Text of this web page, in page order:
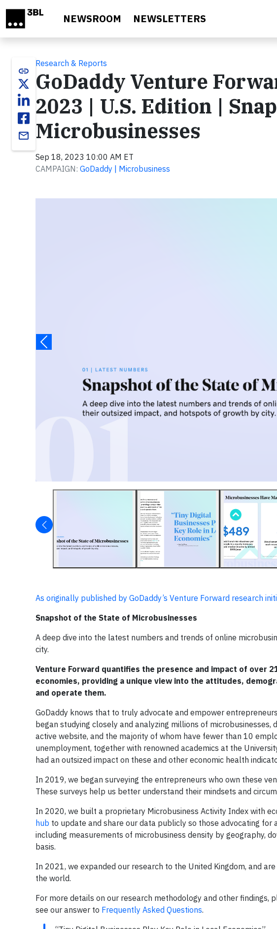
NEWSROOM NEWSLETTERS
link
email
Research & Reports
GoDaddy Venture
2023 | U.S. Edition |
Microbusinesses
Sep 18, 2023 10:00 AM ET
CAMPAIGN: GoDaddy | Microbusiness
As originally published by GoDaddy’s Venture Forward research
Snapshot of the State of Microbusinesses
A deep dive into the latest numbers and trends of online
city.
Venture Forward quantifies the presence and impact of over
economies, providing a unique view into the attitudes,
and operate them.
GoDaddy knows that to truly advocate and empower
began studying closely and analyzing millions of
active website, and the majority of whom have fewer than 10
unemployment, together with renowned academics at the
had an outsized impact on these and other economic health
In 2019, we began surveying the entrepreneurs who own these
These surveys help us better understand their mindsets and
In 2020, we built a proprietary Microbusiness Activity Index with
hub to update and share our data publicly so those advocating
including measurements of microbusiness density by geography,
basis.
In 2021, we expanded our research to the United Kingdom, and
the world.
For more details on our research methodology and other findings,
see our answer to Frequently Asked Questions.